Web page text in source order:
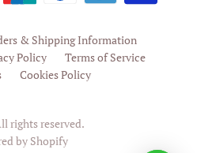
& Shipping Information
Policy
Terms of Service
Cookies Policy
rights reserved.
by Shopify